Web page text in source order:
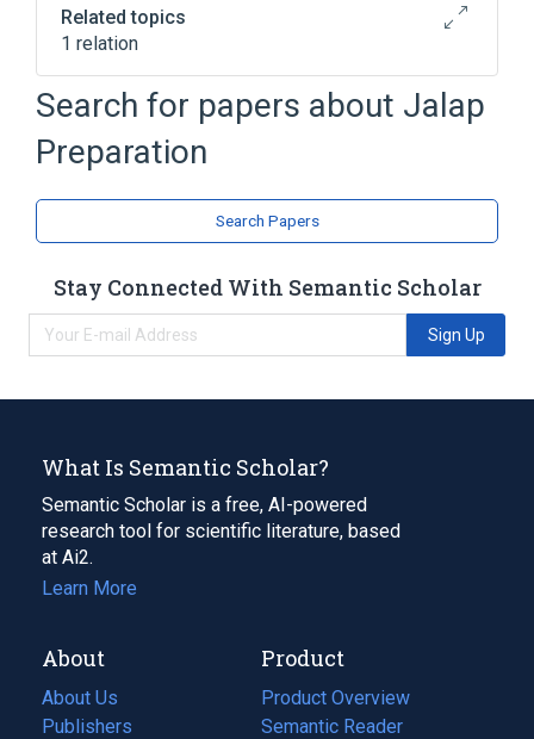
Related topics
1 relation
Convolvulus Jalapa
Search for papers about Jalap
Preparation
Search Papers
Stay Connected With Semantic Scholar
Sign Up
What Is Semantic Scholar?
Semantic Scholar is a free, AI-powered
research tool for scientific literature, based
at Ai2.
Learn More
About
About Us
Publishers
Product
Product Overview
Semantic Reader